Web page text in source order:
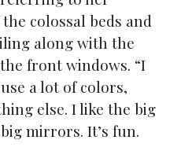
colossal beds and
along with the
front windows. “I
a lot of colors,
else. I like the big
mirrors. It’s fun.